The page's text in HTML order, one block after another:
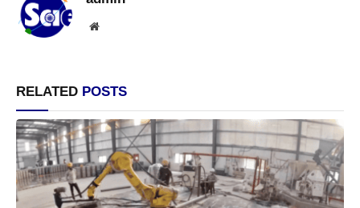
Website
RELATED POSTS